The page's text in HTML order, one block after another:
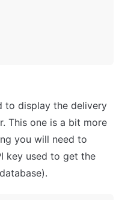
to display the delivery
This one is a bit more
you will need to
key used to get the